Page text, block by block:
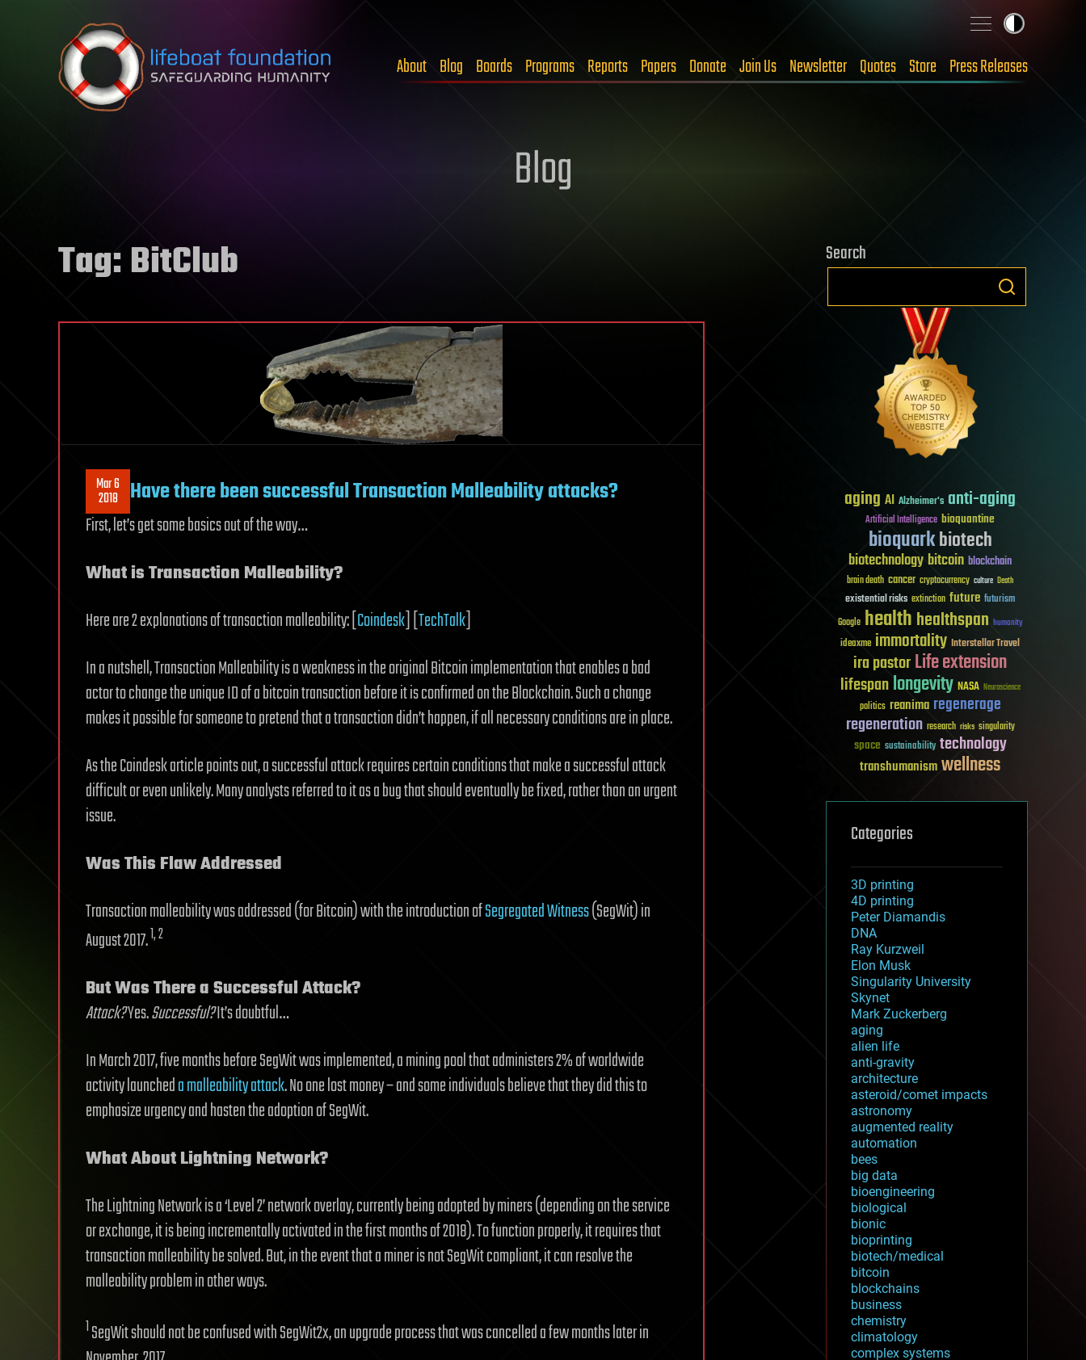
Skip to content
About Blog Boards Programs Reports Papers Donate Join Us Newsletter Quotes Store Press Releases
Blog
Tag:BitClub
Mar 6
2018 Have there been successful Transaction Malleability attacks?
First, let’s get some basics out of the way…
What is Transaction Malleability?
Here are 2 explanations of transaction malleability: [Coindesk] [TechTalk]
In a nutshell, Transaction Malleability is a weakness in the original Bitcoin implementation that enables a bad
actor to change the unique ID of a bitcoin transaction before it is confirmed on the Blockchain. Such a change
makes it possible for someone to pretend that a transaction didn’t happen, if all necessary conditions are in place.
As the Coindesk article points out, a successful attack requires certain conditions that make a successful attack
difficult or even unlikely. Many analysts referred to it as a bug that should eventually be fixed, rather than an urgent
issue.
Was This Flaw Addressed
Transaction malleability was addressed (for Bitcoin) with the introduction ofSegregated Witness(SegWit) in
August 2017.1, 2
But Was There a Successful Attack?
Attack?Yes.Successful?It’s doubtful…
In March 2017, five months before SegWit was implemented, a mining pool that administers 2% of worldwide
activity launcheda malleability attack. No one lost money – and some individuals believe that they did this to
emphasize urgency and hasten the adoption of SegWit.
What About Lightning Network?
The Lightning Network is a ‘Level 2’ network overlay, currently being adopted by miners (depending on the service
or exchange, it is being incrementally activated in the first months of 2018). To function properly, it requires that
transaction malleability be solved. But, in the event that a miner is not SegWit compliant, it can resolve the
malleability problem in other ways.
1SegWit should not be confused with SegWit2x, an upgrade process that was cancelled a few months later in
Search
aging AI Alzheimer's anti-aging
Artificial Intelligence bioquantine
bioquarkbiotech
biotechnologybitcoin blockchain
brain death cancer cryptocurrency culture Death
existential risks extinction future futurism
Google healthhealthspan humanity
ideaxme immortality Interstellar Travel
ira pastorLife extension
lifespanlongevity NASA Neuroscience
politics reanima regenerage
regeneration research risks singularity
space sustainability technology
transhumanismwellness
Categories
3D printing
4D printing
Peter Diamandis
DNA
Ray Kurzweil
Elon Musk
Singularity University
Skynet
Mark Zuckerberg
aging
alien life
anti-gravity
architecture
asteroid/comet impacts
astronomy
augmented reality
automation
bees
big data
bioengineering
biological
bionic
bioprinting
biotech/medical
bitcoin
blockchains
business
chemistry
climatology
complex systems